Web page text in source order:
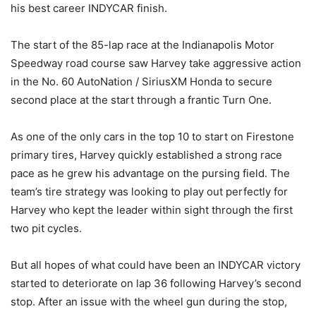
his best career INDYCAR finish.
The start of the 85-lap race at the Indianapolis Motor
Speedway road course saw Harvey take aggressive action
in the No. 60 AutoNation / SiriusXM Honda to secure
second place at the start through a frantic Turn One.
As one of the only cars in the top 10 to start on Firestone
primary tires, Harvey quickly established a strong race
pace as he grew his advantage on the pursing field. The
team’s tire strategy was looking to play out perfectly for
Harvey who kept the leader within sight through the first
two pit cycles.
But all hopes of what could have been an INDYCAR victory
started to deteriorate on lap 36 following Harvey’s second
stop. After an issue with the wheel gun during the stop,